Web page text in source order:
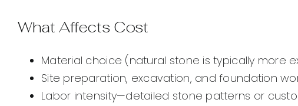
What Affects Cost
Material choice (natural stone is typically more
Site preparation, excavation, and foundation
Labor intensity—detailed stone patterns or